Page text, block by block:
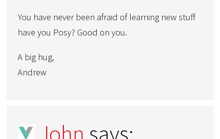
You have never been afraid of learning new stuff
have you Posy? Good on you.
A big hug,
Andrew